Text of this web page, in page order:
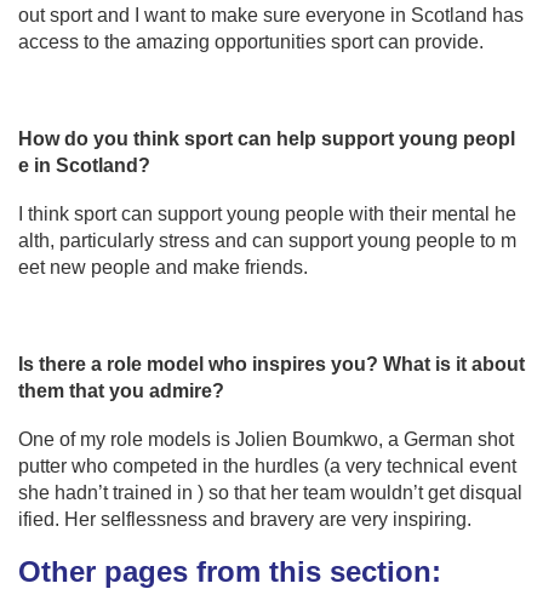
out sport and I want to make sure everyone in Scotland has
access to the amazing opportunities sport can provide.
How do you think sport can help support young peopl
e in Scotland?
I think sport can support young people with their mental he
alth, particularly stress and can support young people to m
eet new people and make friends.
Is there a role model who inspires you? What is it about
them that you admire?
One of my role models is Jolien Boumkwo, a German shot
putter who competed in the hurdles (a very technical event
she hadn’t trained in ) so that her team wouldn’t get disqual
ified. Her selflessness and bravery are very inspiring.
Other pages from this section: